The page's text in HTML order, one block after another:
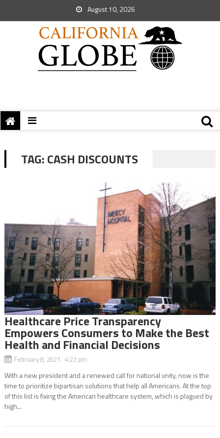
August 10, 2026
TAG:CASH DISCOUNTS
Healthcare Price Transparency
Empowers Consumers to Make the Best
Health and Financial Decisions
February 8, 2021 4:22 pm
With a new president and a renewed call for national unity, now is the
time to prioritize bipartisan solutions that help all Americans. At the top
of this list is fixing the American healthcare system, which is plagued by
high...